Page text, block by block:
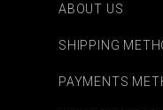
ABOUT US
SHIPPING
PAYMENTS